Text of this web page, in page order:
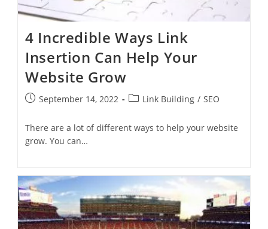
4 Incredible Ways Link
Insertion Can Help Your
Website Grow
September 14, 2022 Link Building / SEO
There are a lot of different ways to help your website
grow. You can…